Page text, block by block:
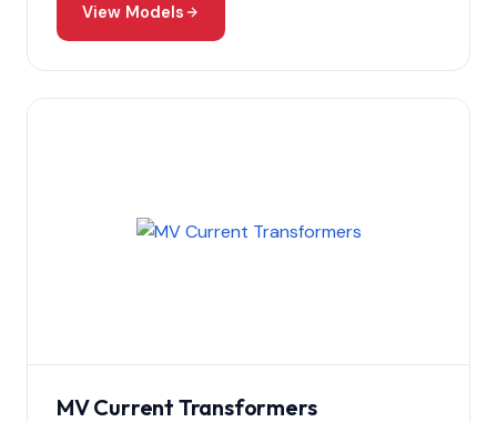
View Models
MV Current Transformers